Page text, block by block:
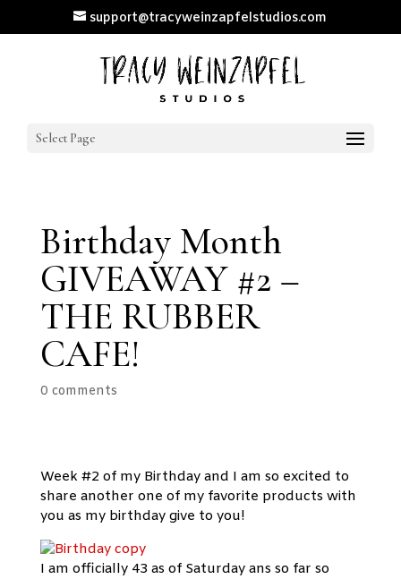
support@tracyweinzapfelstudios.com
Select Page
Birthday Month
GIVEAWAY #2 –
THE RUBBER
CAFE!
0 comments
Week #2 of my Birthday and I am so excited to
share another one of my favorite products with
you as my birthday give to you!
I am officially 43 as of Saturday ans so far so